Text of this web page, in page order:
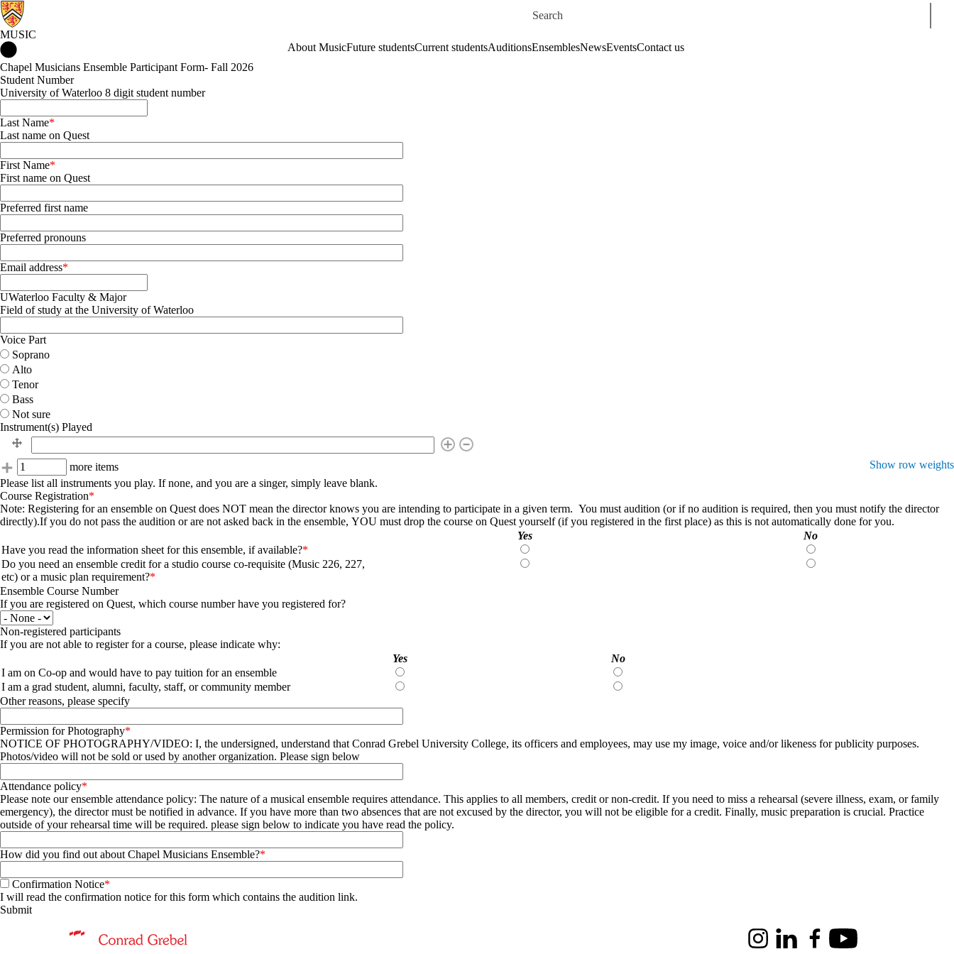
Search for
MUSIC
About MusicFuture studentsCurrent studentsAuditionsEnsemblesNewsEventsContact us
Chapel Musicians Ensemble Participant Form- Fall 2026
Student Number
University of Waterloo 8 digit student number
Last Name
Last name on Quest
First Name
First name on Quest
Preferred first name
Preferred pronouns
Email address
UWaterloo Faculty & Major
Field of study at the University of Waterloo
Voice Part
Soprano
Alto
Tenor
Bass
Not sure
Instrument(s) Played
Instrument(s) Played
Show row weights
Add more itemsmore items
Please list all instruments you play. If none, and you are a singer, simply leave blank.
Course Registration
Note: Registering for an ensemble on Quest does NOT mean the director knows you are intending to participate in a given term. You must audition (or if no audition is required, then you must notify the director
directly).If you do not pass the audition or are not asked back in the ensemble, YOU must drop the course on Quest yourself (if you registered in the first place) as this is not automatically done for you.
Yes
No
Have you read the information sheet for this ensemble, if available?
No
Do you need an ensemble credit for a studio course co-requisite (Music 226, 227,
etc) or a music plan requirement?
No
Ensemble Course Number
If you are registered on Quest, which course number have you registered for?
Non-registered participants
If you are not able to register for a course, please indicate why:
Yes
No
I am on Co-op and would have to pay tuition for an ensemble
I am a grad student, alumni, faculty, staff, or community member
Other reasons, please specify
Permission for Photography
NOTICE OF PHOTOGRAPHY/VIDEO: I, the undersigned, understand that Conrad Grebel University College, its officers and employees, may use my image, voice and/or likeness for publicity purposes.
Photos/video will not be sold or used by another organization. Please sign below
Attendance policy
Please note our ensemble attendance policy: The nature of a musical ensemble requires attendance. This applies to all members, credit or non-credit. If you need to miss a rehearsal (severe illness, exam, or family
emergency), the director must be notified in advance. If you have more than two absences that are not excused by the director, you will not be eligible for a credit. Finally, music preparation is crucial. Practice
outside of your rehearsal time will be required. please sign below to indicate you have read the policy.
How did you find out about Chapel Musicians Ensemble?
Confirmation Notice
I will read the confirmation notice for this form which contains the audition link.
Information about Music
InstagramLinkedInFacebookYoutube